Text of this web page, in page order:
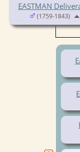
EASTMAN
(1759-1843)